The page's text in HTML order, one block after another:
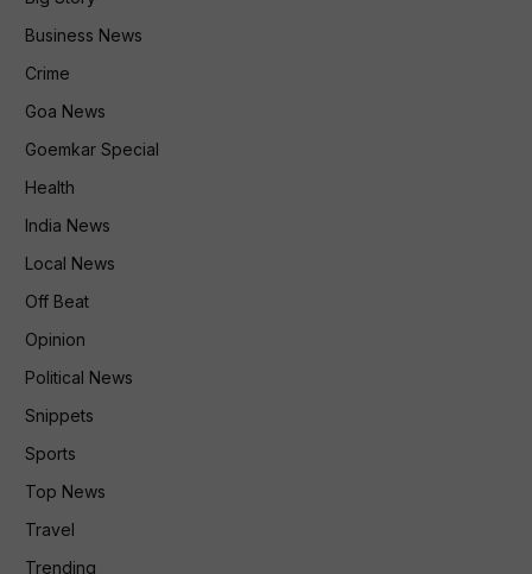
Business News
Crime
Goa News
Goemkar Special
Health
India News
Local News
Off Beat
Opinion
Political News
Snippets
Sports
Top News
Travel
Trending